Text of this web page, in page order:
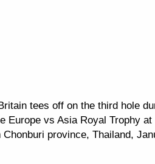
tees off on the third hole
Europe vs Asia Royal Trophy at
province, Thailand,